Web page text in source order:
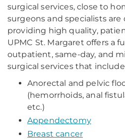
surgical services, close to
surgeons and specialists
providing high quality,
UPMC St. Margaret offers a
outpatient, same-day, and
surgical services that
Anorectal and pelvic
(hemorrhoids, anal
etc.)
Appendectomy
Breast cancer